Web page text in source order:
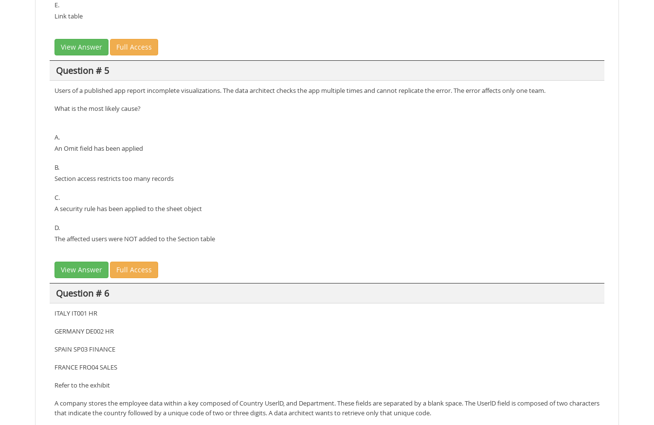
E.
Link table
View Answer Full Access
Question # 5
Users of a published app report incomplete visualizations. The data architect checks the app multiple times and cannot replicate the error. The error affects only one team.
What is the most likely cause?
A.
An Omit field has been applied
B.
Section access restricts too many records
C.
A security rule has been applied to the sheet object
D.
The affected users were NOT added to the Section table
View Answer Full Access
Question # 6
ITALY IT001 HR
GERMANY DE002 HR
SPAIN SP03 FINANCE
FRANCE FRO04 SALES
Refer to the exhibit
A company stores the employee data within a key composed of Country UserlD, and Department. These fields are separated by a blank space. The UserlD field is composed of two characters
that indicate the country followed by a unique code of two or three digits. A data architect wants to retrieve only that unique code.